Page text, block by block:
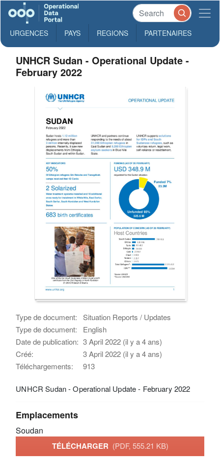
URGENCES PAYS REGIONS PARTENAIRES
UNHCR Sudan - Operational Update -
February 2022
Type de document:
Situation Reports / Updates
Type de document:
English
Date de publication: 3 April 2022 (il y a 4 ans)
Créé:
3 April 2022 (il y a 4 ans)
Téléchargements:
913
UNHCR Sudan - Operational Update - February 2022
Emplacements
Soudan
TÉLÉCHARGER (PDF, 555.21 KB)